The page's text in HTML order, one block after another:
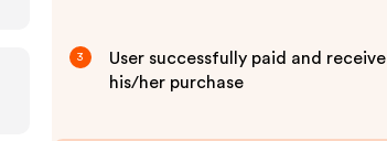
3
User successfully paid and receive
his/her purchase